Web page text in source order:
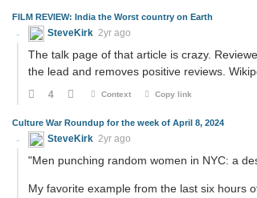
FILM REVIEW: India the Worst country on Earth
SteveKirk 2yr ago
The talk page of that article is crazy.
the lead and removes positive reviews.
4 Context Copy link
Culture War Roundup for the week of April 8, 2024
SteveKirk 2yr ago
"Men punching random women in NYC: a
My favorite example from the last six hours